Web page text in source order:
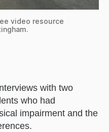
video resource
with two
who had
impairment and the